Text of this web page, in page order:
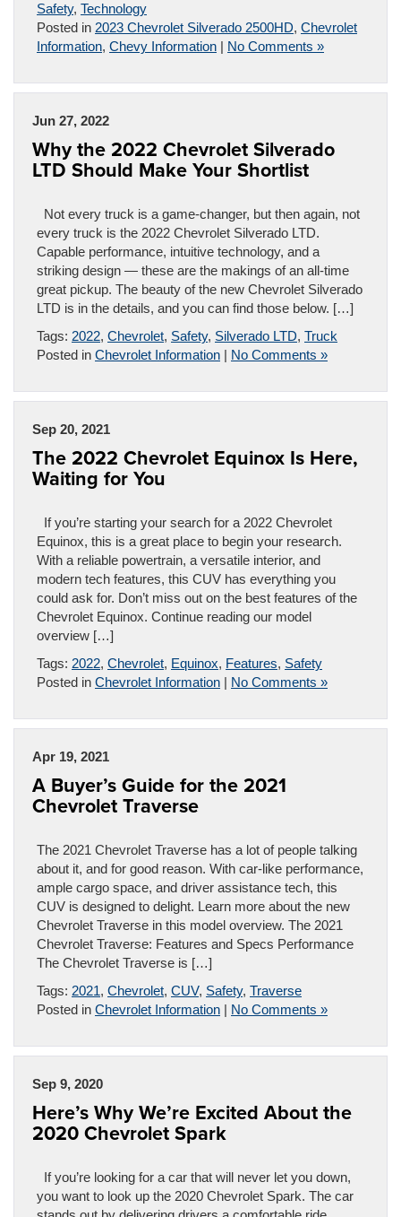
Safety, Technology
Posted in 2023 Chevrolet Silverado 2500HD, Chevrolet
Information, Chevy Information | No Comments »
Jun 27, 2022
Why the 2022 Chevrolet Silverado
LTD Should Make Your Shortlist
Not every truck is a game-changer, but then again, not
every truck is the 2022 Chevrolet Silverado LTD.
Capable performance, intuitive technology, and a
striking design — these are the makings of an all-time
great pickup. The beauty of the new Chevrolet Silverado
LTD is in the details, and you can find those below. […]
Tags: 2022, Chevrolet, Safety, Silverado LTD, Truck
Posted in Chevrolet Information | No Comments »
Sep 20, 2021
The 2022 Chevrolet Equinox Is Here,
Waiting for You
If you’re starting your search for a 2022 Chevrolet
Equinox, this is a great place to begin your research.
With a reliable powertrain, a versatile interior, and
modern tech features, this CUV has everything you
could ask for. Don’t miss out on the best features of the
Chevrolet Equinox. Continue reading our model
overview […]
Tags: 2022, Chevrolet, Equinox, Features, Safety
Posted in Chevrolet Information | No Comments »
Apr 19, 2021
A Buyer’s Guide for the 2021
Chevrolet Traverse
The 2021 Chevrolet Traverse has a lot of people talking
about it, and for good reason. With car-like performance,
ample cargo space, and driver assistance tech, this
CUV is designed to delight. Learn more about the new
Chevrolet Traverse in this model overview. The 2021
Chevrolet Traverse: Features and Specs Performance
The Chevrolet Traverse is […]
Tags: 2021, Chevrolet, CUV, Safety, Traverse
Posted in Chevrolet Information | No Comments »
Sep 9, 2020
Here’s Why We’re Excited About the
2020 Chevrolet Spark
If you’re looking for a car that will never let you down,
you want to look up the 2020 Chevrolet Spark. The car